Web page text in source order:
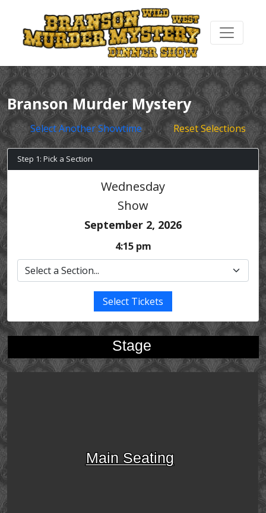
Branson Murder Mystery
Select Another Showtime Reset Selections
Step 1: Pick a Section
Wednesday
Show
September 2, 2026
4:15 pm
Select Tickets
Stage
Main Seating